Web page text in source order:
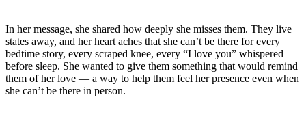
In her message, she shared how deeply she misses them. They live
states away, and her heart aches that she can’t be there for every
bedtime story, every scraped knee, every “I love you” whispered
before sleep. She wanted to give them something that would remind
them of her love — a way to help them feel her presence even when
she can’t be there in person.